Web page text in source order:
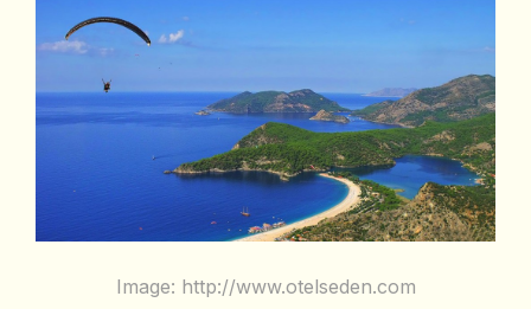
Image: http://www.otelseden.com